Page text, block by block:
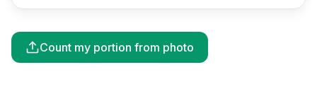
Count my portion from photo